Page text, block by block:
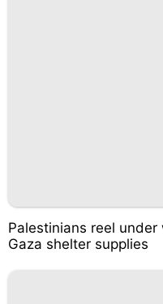
Palestinians reel
Gaza shelter supplies